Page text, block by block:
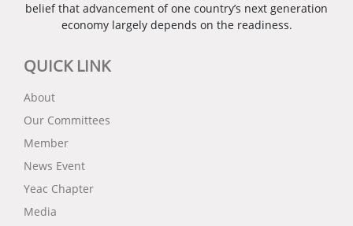
belief that advancement of one country’s next generation
economy largely depends on the readiness.
QUICK LINK
About
Our Committees
Member
News Event
Yeac Chapter
Media